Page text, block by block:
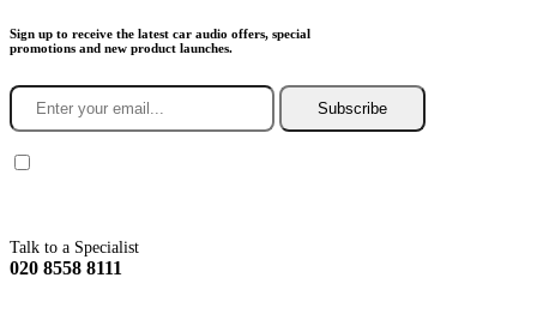
Sign up to receive the latest car audio offers, special
promotions and new product launches.
Subscribe
Talk to a Specialist
020 8558 8111